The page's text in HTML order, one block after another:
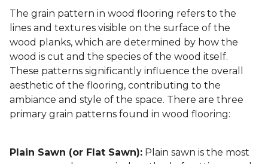
The grain pattern in wood flooring refers to the
lines and textures visible on the surface of the
wood planks, which are determined by how the
wood is cut and the species of the wood itself.
These patterns significantly influence the overall
aesthetic of the flooring, contributing to the
ambiance and style of the space. There are three
primary grain patterns found in wood flooring:
Plain Sawn (or Flat Sawn): Plain sawn is the most